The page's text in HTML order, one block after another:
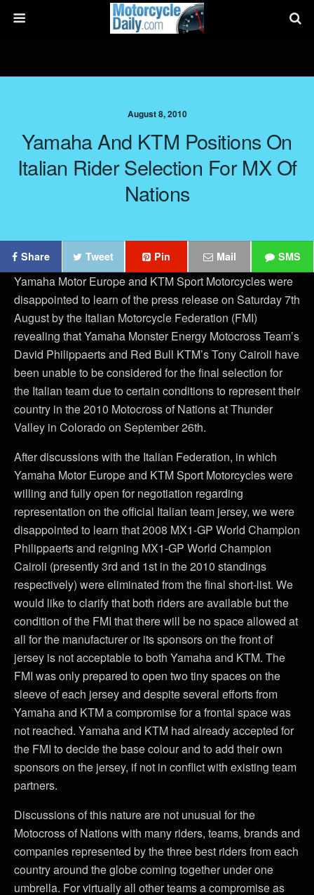
August 8, 2010
Yamaha And KTM Positions On
Italian Rider Selection For MX Of
Nations
Share Tweet Pin Mail SMS
Yamaha Motor Europe and KTM Sport Motorcycles were
disappointed to learn of the press release on Saturday 7th
August by the Italian Motorcycle Federation (FMI)
revealing that Yamaha Monster Energy Motocross Team’s
David Philippaerts and Red Bull KTM’s Tony Cairoli have
been unable to be considered for the final selection for
the Italian team due to certain conditions to represent their
country in the 2010 Motocross of Nations at Thunder
Valley in Colorado on September 26th.
After discussions with the Italian Federation, in which
Yamaha Motor Europe and KTM Sport Motorcycles were
willing and fully open for negotiation regarding
representation on the official Italian team jersey, we were
disappointed to learn that 2008 MX1-GP World Champion
Philippaerts and reigning MX1-GP World Champion
Cairoli (presently 3rd and 1st in the 2010 standings
respectively) were eliminated from the final short-list. We
would like to clarify that both riders are available but the
condition of the FMI that there will be no space allowed at
all for the manufacturer or its sponsors on the front of
jersey is not acceptable to both Yamaha and KTM. The
FMI was only prepared to open two tiny spaces on the
sleeve of each jersey and despite several efforts from
Yamaha and KTM a compromise for a frontal space was
not reached. Yamaha and KTM had already accepted for
the FMI to decide the base colour and to add their own
sponsors on the jersey, if not in conflict with existing team
partners.
Discussions of this nature are not unusual for the
Motocross of Nations with many riders, teams, brands and
companies represented by the three best riders from each
country around the globe coming together under one
umbrella. For virtually all other teams a compromise as